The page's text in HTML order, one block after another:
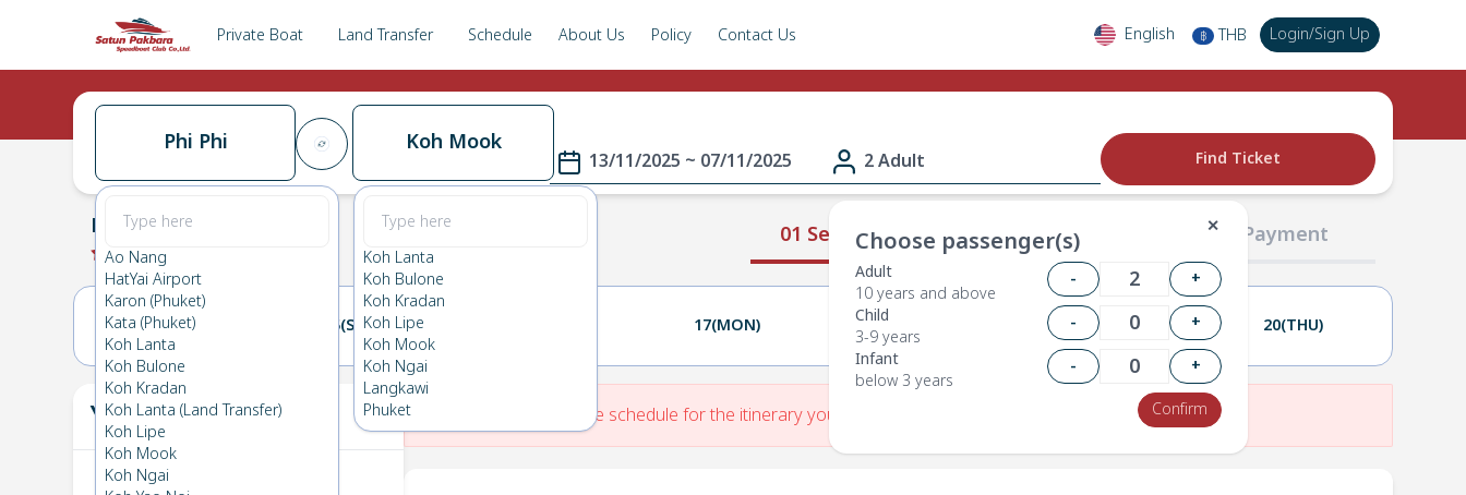
Private Boat Land Transfer Schedule About Us Policy Contact Us English ฿ THB Login/Sign Up
Phi Phi
Ao Nang
HatYai Airport
Karon (Phuket)
Kata (Phuket)
Koh Lanta
Koh Bulone
Koh Kradan
Koh Lanta (Land Transfer)
Koh Lipe
Koh Mook
Koh Ngai
Koh Mook
Koh Lanta
Koh Bulone
Koh Kradan
Koh Lipe
Koh Mook
Koh Ngai
Langkawi
Phuket
13/11/2025 ~ 07/11/2025 2 Adult
✕
Choose passenger(s)
Adult
10 years and above
-
+
Child
3-9 years
-
+
Infant
below 3 years
-
+
Confirm
Find Ticket
01 Select Route 02 Passengers 03 Payment
Phi Phi→Koh Mook
0.0 (0
14(FRI) 15(SAT) 17(MON) 19(WED) 20(THU)
Your Ticket
Phi Phi
There is No Route schedule for the itinerary you have entered.